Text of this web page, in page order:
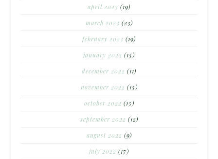
april 2023 (19)
march 2023 (23)
february 2023 (19)
january 2023 (15)
december 2022 (11)
november 2022 (15)
october 2022 (15)
september 2022 (12)
august 2022 (9)
july 2022 (17)